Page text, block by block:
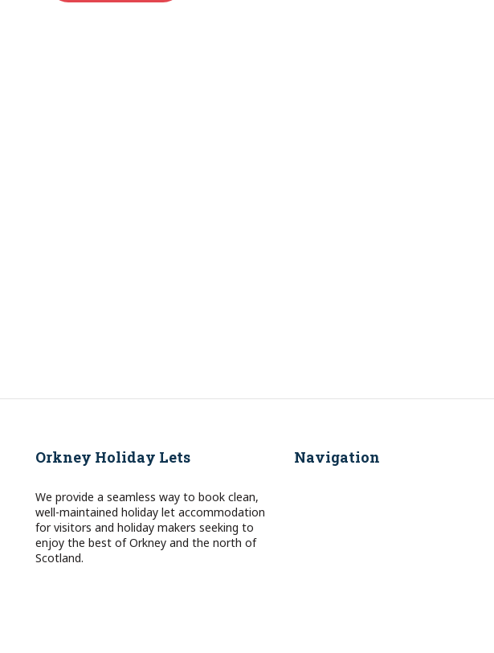
Orkney Holiday Lets
We provide a seamless way to book clean,
well-maintained holiday let accommodation
for visitors and holiday makers seeking to
enjoy the best of Orkney and the north of
Scotland.
Navigation